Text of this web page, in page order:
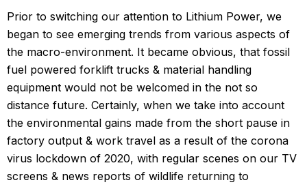
Prior to switching our attention to Lithium Power, we
began to see emerging trends from various aspects of
the macro-environment. It became obvious, that fossil
fuel powered forklift trucks & material handling
equipment would not be welcomed in the not so
distance future. Certainly, when we take into account
the environmental gains made from the short pause in
factory output & work travel as a result of the corona
virus lockdown of 2020, with regular scenes on our TV
screens & news reports of wildlife returning to